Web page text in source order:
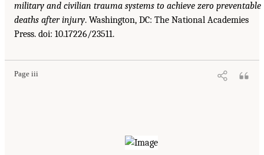
military and civilian trauma systems to achieve zero preventable
deaths after injury. Washington, DC: The National Academies
Press. doi: 10.17226/23511.
Page iii